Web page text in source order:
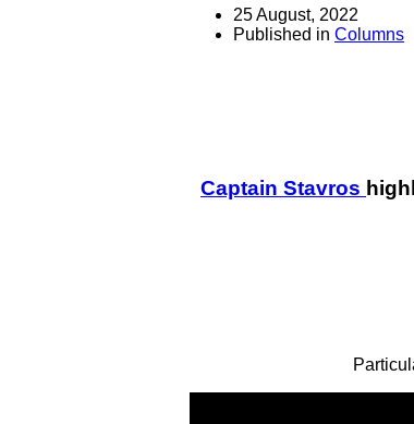
25 August, 2022
Published in Columns
Captain Stavros